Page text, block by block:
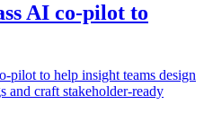
AI co-pilot to
pilot to help insight teams design
and craft stakeholder-ready